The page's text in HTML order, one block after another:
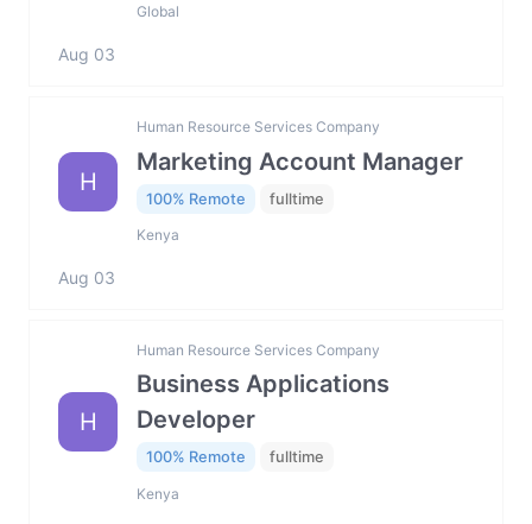
Global
Aug 03
H
Human Resource Services Company
Marketing Account Manager
100% Remote fulltime
Kenya
Aug 03
H
Human Resource Services Company
Business Applications
Developer
100% Remote fulltime
Kenya